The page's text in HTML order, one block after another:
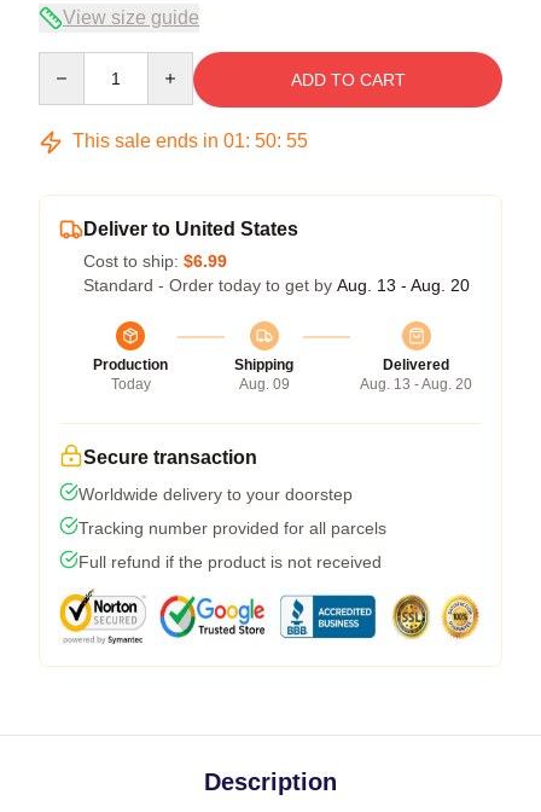
View size guide
ADD TO CART
This sale ends in 01: 50: 54
Deliver to United States
Cost to ship: $6.99
Standard - Order today to get by Aug. 13 - Aug. 20
Production
Today
Shipping
Aug. 09
Delivered
Aug. 13 - Aug. 20
Secure transaction
Worldwide delivery to your doorstep
Tracking number provided for all parcels
Full refund if the product is not received
Description